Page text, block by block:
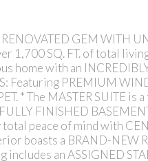
GEM WITH
1,700 SQ. FT. of total
home with an
Featuring PREMIUM
* The MASTER SUITE
FINISHED
peace of mind with
boasts a BRAND-
an ASSIGNED